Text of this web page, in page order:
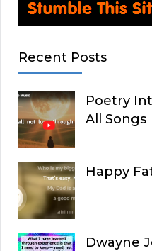
Recent Posts
Poetry
All Songs
Happy
Dwayne